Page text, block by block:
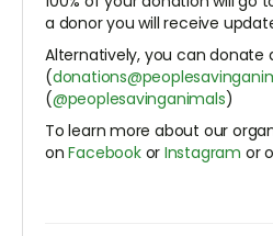
a donor you will receive
Alternatively, you can donate
(
(@peoplesavinganimals)
To learn more about our
onFacebook or Instagram or